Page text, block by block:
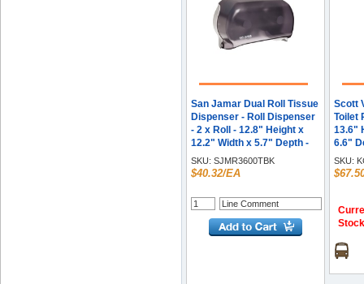
San Jamar Dual Roll Tissue
Dispenser - Roll Dispenser
- 2 x Roll - 12.8" Height x
12.2" Width x 5.7" Depth -
Plastic - Black Pearl -
Ergonomic, Hygienic,
Contemporary Style,
Durable, Break Resistant,
Anti-bacterial - 1 Each
SKU: SJMR3600TBK
$40.32/EA
Scott
Toilet
13.6"
6.6"
SKU:
Stock